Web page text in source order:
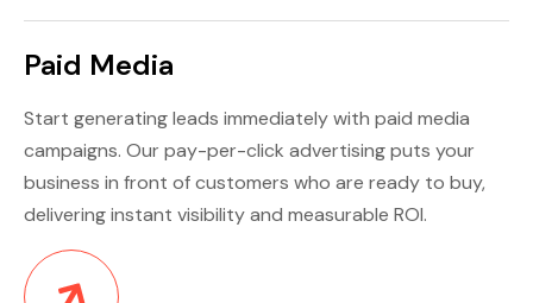
Paid Media
Start generating leads immediately with paid media
campaigns. Our pay-per-click advertising puts your
business in front of customers who are ready to buy,
delivering instant visibility and measurable ROI.